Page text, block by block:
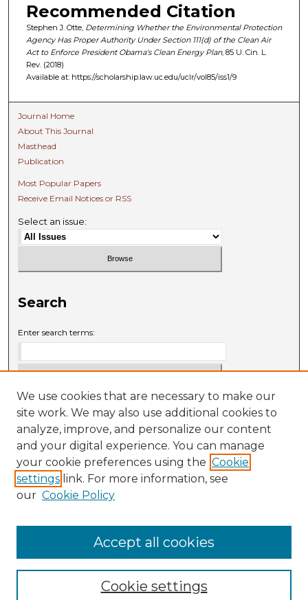
Recommended Citation
Stephen J. Otte, Determining Whether the Environmental Protection
Agency Has Proper Authority Under Section 111(d) of the Clean Air
Act to Enforce President Obama's Clean Energy Plan, 85 U. Cin. L.
Rev. (2018)
Available at: https://scholarship.law.uc.edu/uclr/vol85/iss1/9
Journal Home
About This Journal
Masthead
Publication
Most Popular Papers
Receive Email Notices or RSS
Select an issue:
Search
Enter search terms:
Select context to search:
Advanced Search
ISSN: 0009-6881
We use cookies that are necessary to make our
site work. We may also use additional cookies to
analyze, improve, and personalize our content
and your digital experience. You can manage
your cookie preferences using the Cookie
settings link. For more information, see
our Cookie Policy
Cookie settings
Accept all cookies